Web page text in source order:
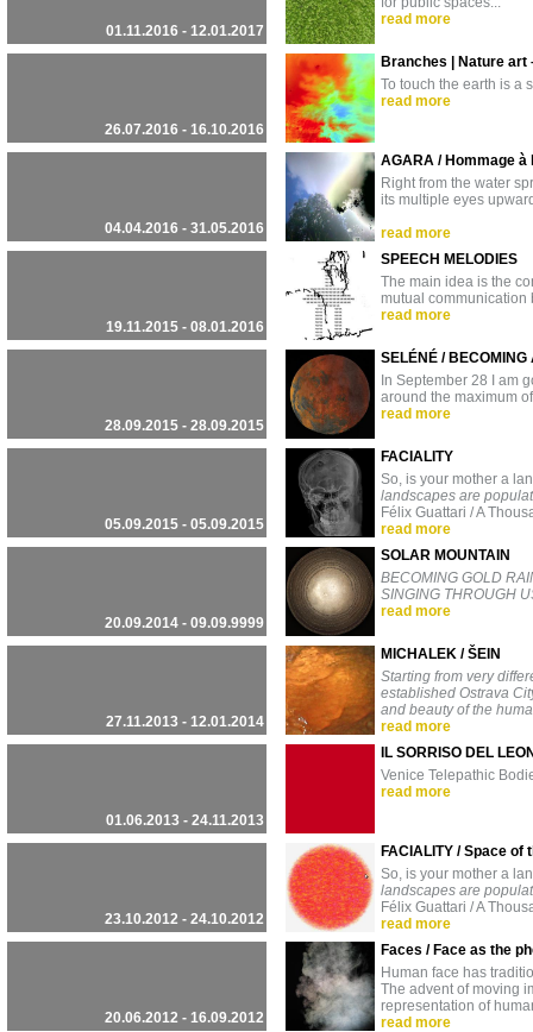
01.11.2016 - 12.01.2017
read more
26.07.2016 - 16.10.2016
Branches | Nature art
To touch the earth is a
read more
04.04.2016 - 31.05.2016
AGARA / Hommage à
Right from the water
its multiple eyes
read more
19.11.2015 - 08.01.2016
SPEECH MELODIES
The main idea is the
mutual communication
read more
28.09.2015 - 28.09.2015
SELÉNÉ /
In September 28 I am
around the maximum
read more
05.09.2015 - 05.09.2015
FACIALITY
So, is your mother a
landscapes are
Félix Guattari / A
read more
20.09.2014 - 09.09.9999
SOLAR MOUNTAIN
BECOMING GOLD
SINGING THROUGH
read more
27.11.2013 - 12.01.2014
MICHALEK / ŠEIN
Starting from very
established Ostrava
and beauty of the
read more
01.06.2013 - 24.11.2013
IL SORRISO DEL
Venice Telepathic
read more
23.10.2012 - 24.10.2012
FACIALITY / Space
So, is your mother a
landscapes are
Félix Guattari / A
read more
20.06.2012 - 16.09.2012
Faces / Face as the
Human face has
The advent of moving
representation of
read more